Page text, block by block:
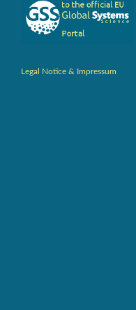
Legal Notice & Impressum